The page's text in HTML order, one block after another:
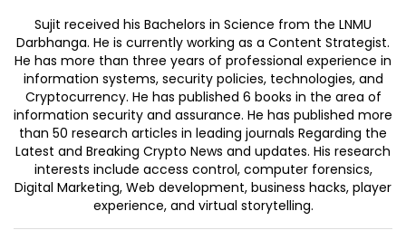
Sujit received his Bachelors in Science from the LNMU
Darbhanga. He is currently working as a Content Strategist.
He has more than three years of professional experience in
information systems, security policies, technologies, and
Cryptocurrency. He has published 6 books in the area of
information security and assurance. He has published more
than 50 research articles in leading journals Regarding the
Latest and Breaking Crypto News and updates. His research
interests include access control, computer forensics,
Digital Marketing, Web development, business hacks, player
experience, and virtual storytelling.